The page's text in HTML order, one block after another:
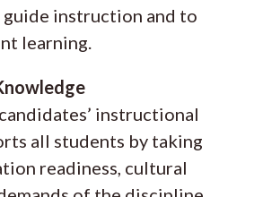
guide instruction and to
learning.
instructional
all students by taking
readiness, cultural